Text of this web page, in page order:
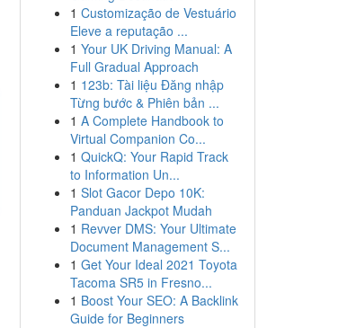
1 Customização de Vestuário
Eleve a reputação ...
1 Your UK Driving Manual: A
Full Gradual Approach
1 123b: Tài liệu Đăng nhập
Từng bước & Phiên bản ...
1 A Complete Handbook to
Virtual Companion Co...
1 QuickQ: Your Rapid Track
to Information Un...
1 Slot Gacor Depo 10K:
Panduan Jackpot Mudah
1 Revver DMS: Your Ultimate
Document Management S...
1 Get Your Ideal 2021 Toyota
Tacoma SR5 in Fresno...
1 Boost Your SEO: A Backlink
Guide for Beginners